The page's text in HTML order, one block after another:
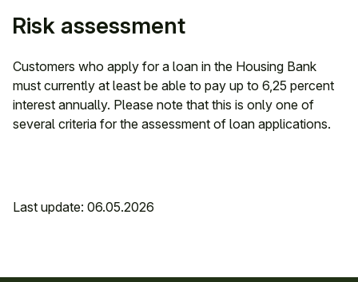
Risk assessment
Customers who apply for a loan in the Housing Bank
must currently at least be able to pay up to 6,25 percent
interest annually. Please note that this is only one of
several criteria for the assessment of loan applications.
Last update: 06.05.2026